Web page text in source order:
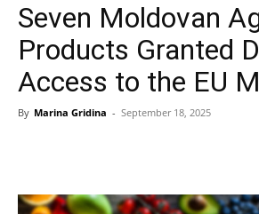
Seven Moldovan
Products Granted
Access to the EU
By Marina Gridina - September 18, 2025